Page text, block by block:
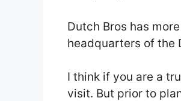
Dutch Bros has
headquarters of the
I think if you are a
visit. But prior to